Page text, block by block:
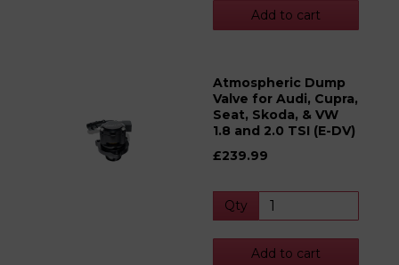
Add to cart
Atmospheric Dump
Valve for Audi, Cupra,
Seat, Skoda, & VW
1.8 and 2.0 TSI (E-DV)
£239.99
Qty
Add to cart